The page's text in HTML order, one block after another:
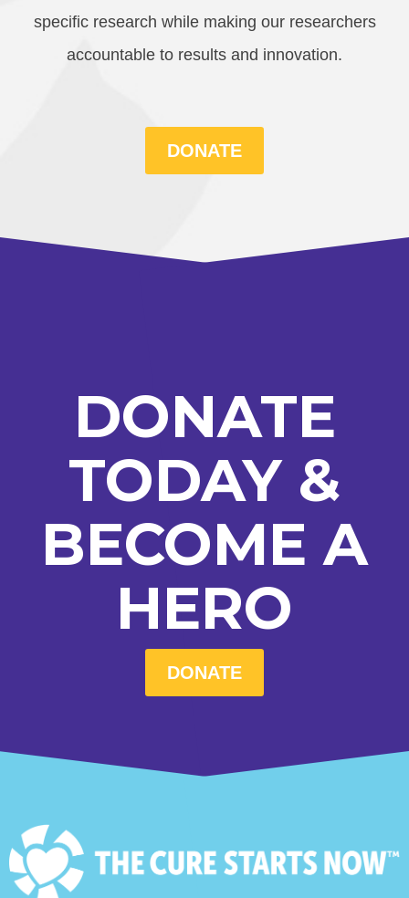
specific research while making our researchers
accountable to results and innovation.
DONATE
DONATE
TODAY &
BECOME A
HERO
DONATE